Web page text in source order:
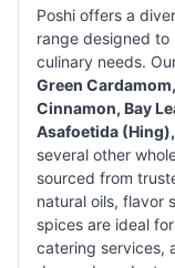
Poshi offers a
range designed
culinary needs.
Green
Cinnamon, Bay
Asafoetida
several other
sourced from
natural oils, flavor
spices are ideal
catering services,